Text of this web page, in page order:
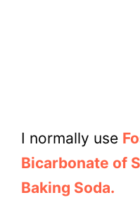
I normally use
Bicarbonate of
Baking Soda.